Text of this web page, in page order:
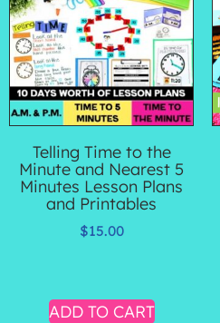
Telling Time to the
Minute and Nearest 5
Minutes Lesson Plans
and Printables
$15.00
ADD TO CART